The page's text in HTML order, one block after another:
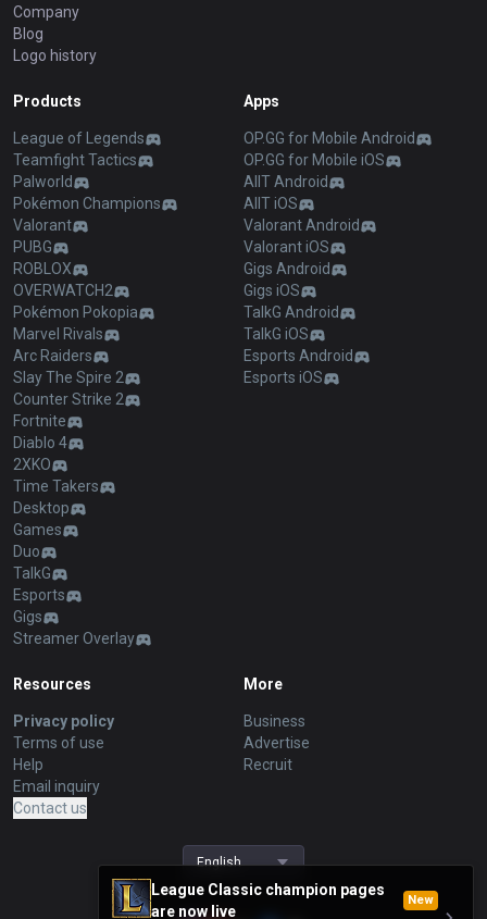
League Classic champion pages
are now live
New
Company
Blog
Logo history
Products
League of Legends
Teamfight Tactics
Palworld
Pokémon Champions
Valorant
PUBG
ROBLOX
OVERWATCH2
Pokémon Pokopia
Marvel Rivals
Arc Raiders
Slay The Spire 2
Counter Strike 2
Fortnite
Diablo 4
2XKO
Time Takers
Desktop
Games
Duo
TalkG
Esports
Gigs
Streamer Overlay
Apps
OP.GG for Mobile Android
OP.GG for Mobile iOS
AllT Android
AllT iOS
Valorant Android
Valorant iOS
Gigs Android
Gigs iOS
TalkG Android
TalkG iOS
Esports Android
Esports iOS
Resources
Privacy policy
Terms of use
Help
Email inquiry
Contact us
More
Business
Advertise
Recruit
English